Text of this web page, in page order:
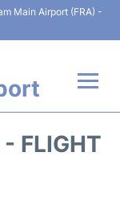
Main Airport (FRA) -
FLIGHT